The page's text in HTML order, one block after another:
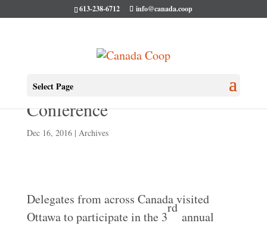
613-238-6712 info@canada.coop
Select Page
2016 CMC Delegates
Conference
Dec 16, 2016| Archives
Delegates from across Canada visited
Ottawa to participate in the 3
rd
annual